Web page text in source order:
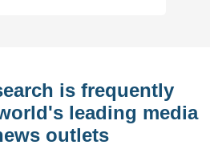
is frequently
leading media
outlets